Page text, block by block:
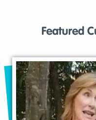
Featured